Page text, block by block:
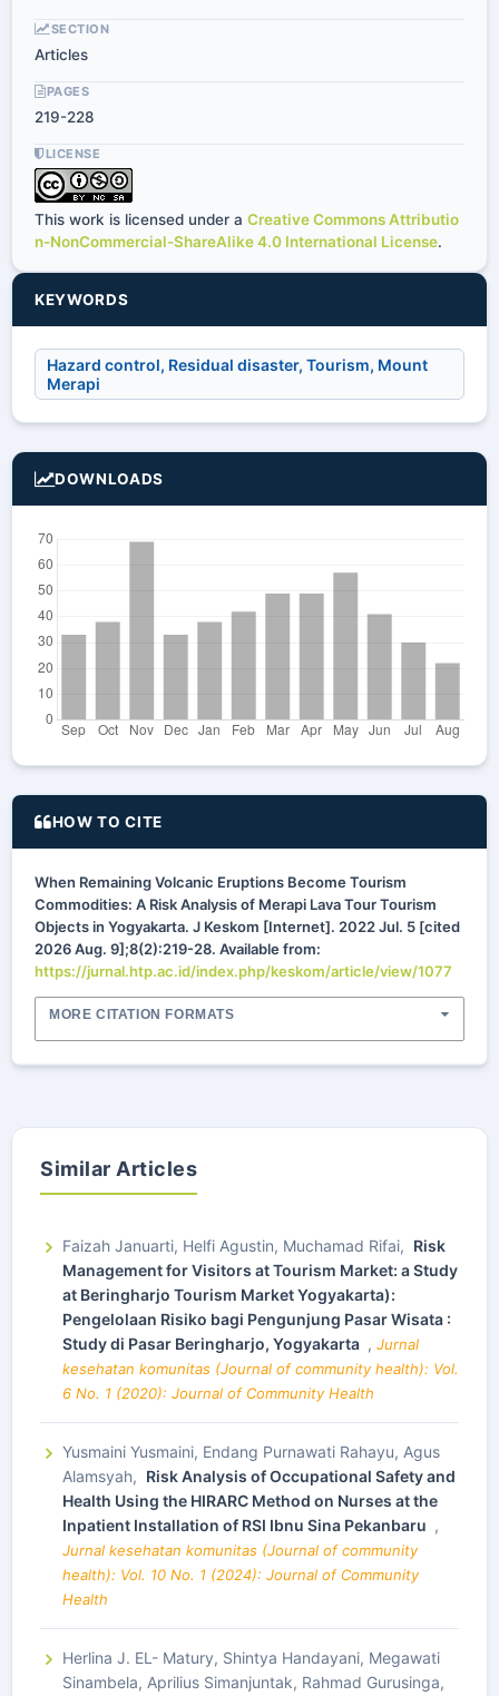
SECTION
Articles
PAGES
219-228
LICENSE
This work is licensed under a Creative Commons Attributio
n-NonCommercial-ShareAlike 4.0 International License.
KEYWORDS
Hazard control, Residual disaster, Tourism, Mount
Merapi
DOWNLOADS
HOW TO CITE
When Remaining Volcanic Eruptions Become Tourism
Commodities: A Risk Analysis of Merapi Lava Tour Tourism
Objects in Yogyakarta. J Keskom [Internet]. 2022 Jul. 5 [cited
2026 Aug. 9];8(2):219-28. Available from:
https://jurnal.htp.ac.id/index.php/keskom/article/view/1077
MORE CITATION FORMATS
Similar Articles
Faizah Januarti, Helfi Agustin, Muchamad Rifai, Risk
Management for Visitors at Tourism Market: a Study
at Beringharjo Tourism Market Yogyakarta):
Pengelolaan Risiko bagi Pengunjung Pasar Wisata :
Study di Pasar Beringharjo, Yogyakarta , Jurnal
kesehatan komunitas (Journal of community health): Vol.
6 No. 1 (2020): Journal of Community Health
Yusmaini Yusmaini, Endang Purnawati Rahayu, Agus
Alamsyah, Risk Analysis of Occupational Safety and
Health Using the HIRARC Method on Nurses at the
Inpatient Installation of RSI Ibnu Sina Pekanbaru ,
Jurnal kesehatan komunitas (Journal of community
health): Vol. 10 No. 1 (2024): Journal of Community
Health
Herlina J. EL- Matury, Shintya Handayani, Megawati
Sinambela, Aprilius Simanjuntak, Rahmad Gurusinga,